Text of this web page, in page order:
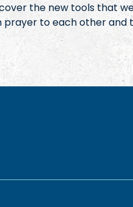
the new tools that
to each other and